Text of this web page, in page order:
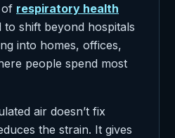
of respiratory health
to shift beyond hospitals
into homes, offices,
people spend most
air doesn’t fix
the strain. It gives